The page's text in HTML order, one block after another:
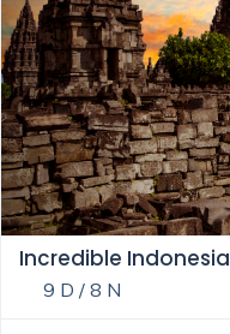
Incredible Indonesia
9 D / 8 N